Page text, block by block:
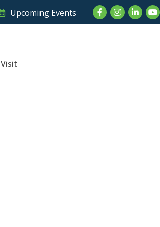
Upcoming Events FacebookInstagram
Visit